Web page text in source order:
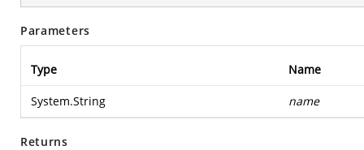
Parameters
Type Name
System.String name
Returns